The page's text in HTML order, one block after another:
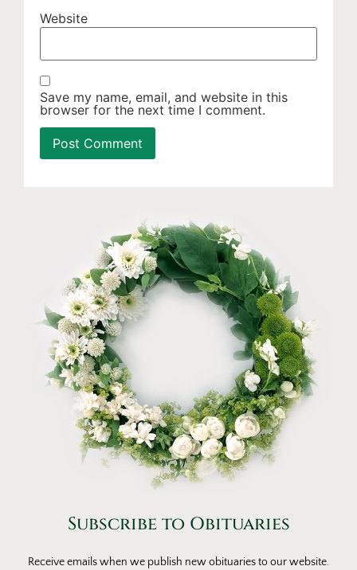
Website
Save my name, email, and website in this
browser for the next time I comment.
Subscribe to Obituaries
Receive emails when we publish new obituaries to our website.